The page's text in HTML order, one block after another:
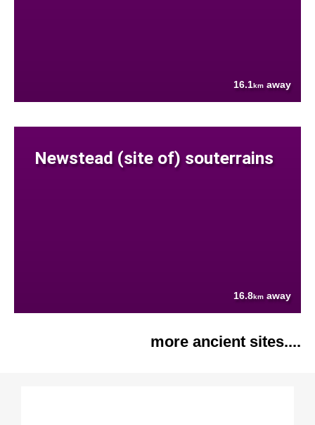
16.1km away
Newstead (site of) souterrains
16.8km away
more ancient sites....